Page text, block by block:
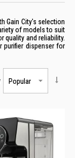
Gain City's selection
of models to suit
quality and reliability.
purifier dispenser for